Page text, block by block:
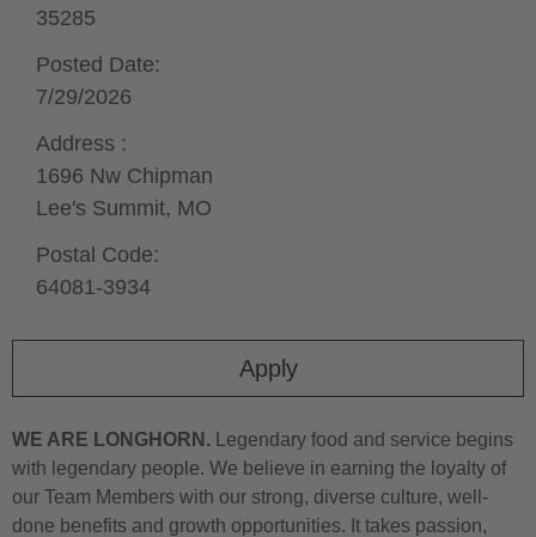
Apply
35285
Posted Date:
7/29/2026
Address :
1696 Nw Chipman
Lee's Summit, MO
Postal Code:
64081-3934
WE ARE LONGHORN. Legendary food and service begins
with legendary people. We believe in earning the loyalty of
our Team Members with our strong, diverse culture, well-
done benefits and growth opportunities. It takes passion,